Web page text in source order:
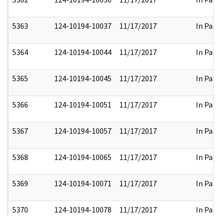
5363 124-10194-10037 11/17/2017 In Part
5364 124-10194-10044 11/17/2017 In Part
5365 124-10194-10045 11/17/2017 In Part
5366 124-10194-10051 11/17/2017 In Part
5367 124-10194-10057 11/17/2017 In Part
5368 124-10194-10065 11/17/2017 In Part
5369 124-10194-10071 11/17/2017 In Part
5370 124-10194-10078 11/17/2017 In Part